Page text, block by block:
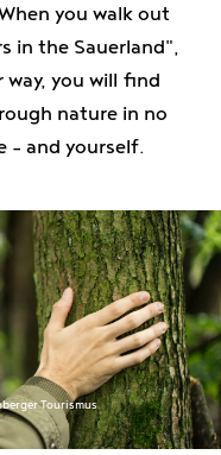
you walk out
in the Sauerland",
you will find
nature in no
- and yourself.
Tourismus